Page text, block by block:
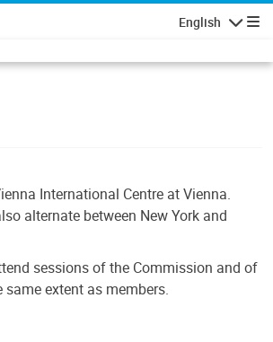
English
International Centre at Vienna.
alternate between New York and
sessions of the Commission and of
extent as members.